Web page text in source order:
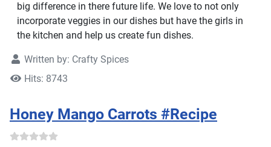
big difference in there future life. We love to not only
incorporate veggies in our dishes but have the girls in
the kitchen and help us create fun dishes.
Written by: Crafty Spices
Hits: 8743
Honey Mango Carrots #Recipe